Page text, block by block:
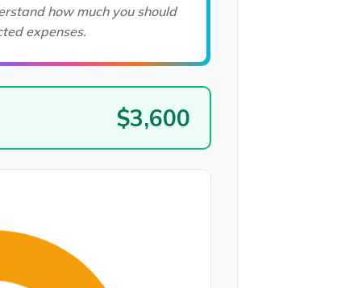
how much you should
expenses.
$3,600